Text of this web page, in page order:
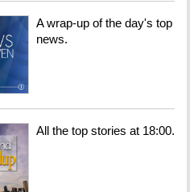
A wrap-up of the day's top
news.
All the top stories at 18:00.